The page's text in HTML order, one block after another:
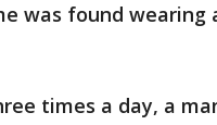
was found wearing
times a day, a